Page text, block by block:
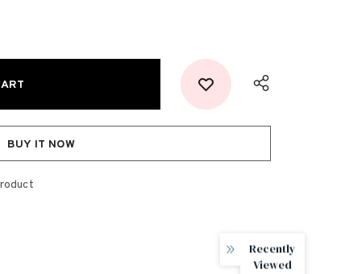
BUY IT NOW
Recently
Viewed